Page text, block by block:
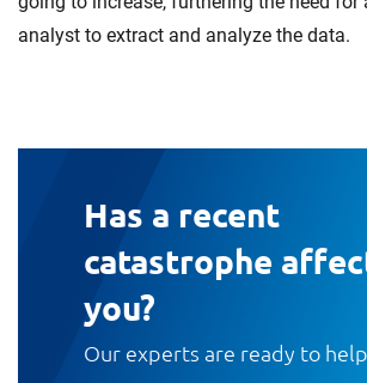
analyst to extract and analyze the data.
Has a recent
catastrophe
you?
Our experts are ready to help.